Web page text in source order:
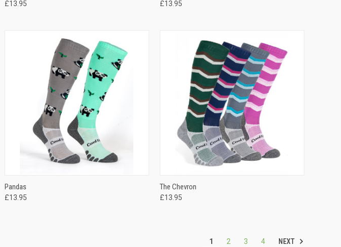
£13.95 £13.95
QUICK VIEW
Pandas
£13.95
QUICK VIEW
The Chevron
£13.95
1 2 3 4 NEXT